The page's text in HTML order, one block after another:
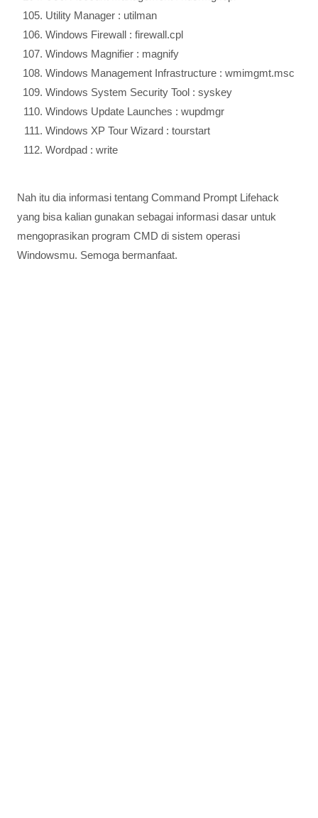
Utility Manager : utilman
Windows Firewall : firewall.cpl
Windows Magnifier : magnify
Windows Management Infrastructure : wmimgmt.msc
Windows System Security Tool : syskey
Windows Update Launches : wupdmgr
Windows XP Tour Wizard : tourstart
Wordpad : write
Nah itu dia informasi tentang Command Prompt Lifehack
yang bisa kalian gunakan sebagai informasi dasar untuk
mengoprasikan program CMD di sistem operasi
Windowsmu. Semoga bermanfaat.